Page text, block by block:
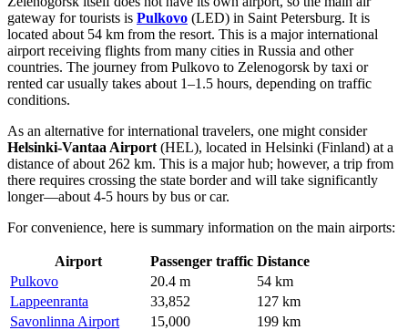
gateway for tourists is Pulkovo (LED) in Saint Petersburg. It is
located about 54 km from the resort. This is a major international
airport receiving flights from many cities in Russia and other
countries. The journey from Pulkovo to Zelenogorsk by taxi or
rented car usually takes about 1–1.5 hours, depending on traffic
conditions.
As an alternative for international travelers, one might consider
Helsinki-Vantaa Airport (HEL), located in Helsinki (Finland) at a
distance of about 262 km. This is a major hub; however, a trip from
there requires crossing the state border and will take significantly
longer—about 4-5 hours by bus or car.
For convenience, here is summary information on the main airports:
Airport Passenger traffic Distance
Pulkovo
20.4 m
54 km
Lappeenranta
33,852
127 km
Savonlinna Airport
15,000
199 km